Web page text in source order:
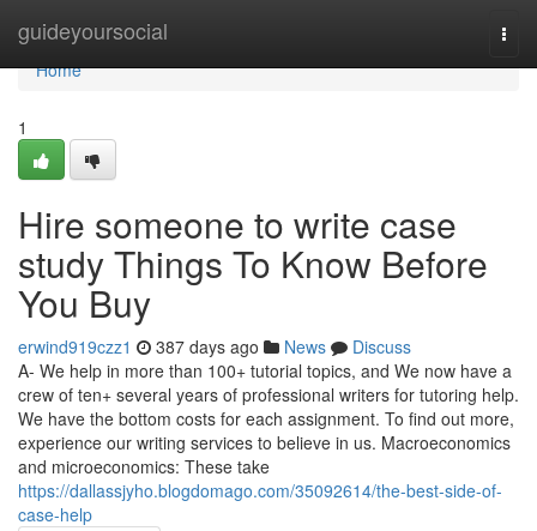
guideyoursocial
Home
Home
1
Hire someone to write case
study Things To Know Before
You Buy
erwind919czz1 387 days ago News
Discuss
A- We help in more than 100+ tutorial topics, and We now have a
crew of ten+ several years of professional writers for tutoring help.
We have the bottom costs for each assignment. To find out more,
experience our writing services to believe in us. Macroeconomics
and microeconomics: These take
https://dallassjyho.blogdomago.com/35092614/the-best-side-of-
case-help